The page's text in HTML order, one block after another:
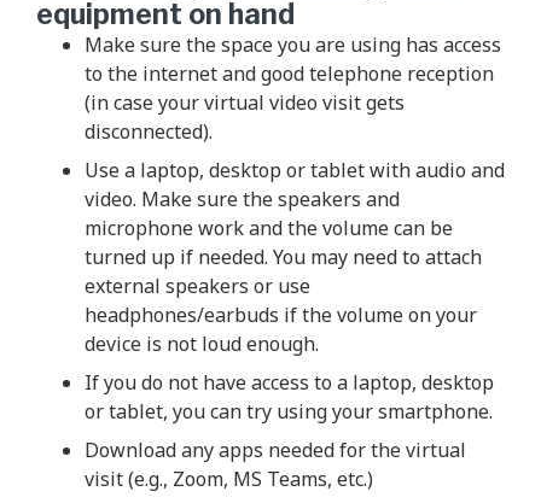
equipment on hand
Make sure the space you are using has access
to the internet and good telephone reception
(in case your virtual video visit gets
disconnected).
Use a laptop, desktop or tablet with audio and
video. Make sure the speakers and
microphone work and the volume can be
turned up if needed. You may need to attach
external speakers or use
headphones/earbuds if the volume on your
device is not loud enough.
If you do not have access to a laptop, desktop
or tablet, you can try using your smartphone.
Download any apps needed for the virtual
visit (e.g., Zoom, MS Teams, etc.)